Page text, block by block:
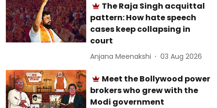
The Raja Singh acquittal
pattern: How hate speech
cases keep collapsing in
court
Anjana Meenakshi 03 Aug 2026
Meet the Bollywood power
brokers who grew with the
Modi government